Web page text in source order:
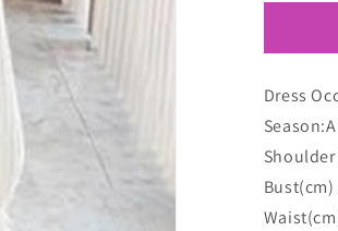
Mini
Dress
Dress
Shoulder
Bust(cm)